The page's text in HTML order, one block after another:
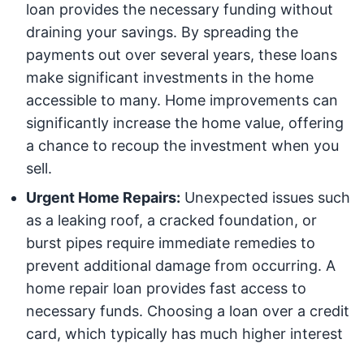
loan provides the necessary funding without
draining your savings. By spreading the
payments out over several years, these loans
make significant investments in the home
accessible to many. Home improvements can
significantly increase the home value, offering
a chance to recoup the investment when you
sell.
Urgent Home Repairs: Unexpected issues such
as a leaking roof, a cracked foundation, or
burst pipes require immediate remedies to
prevent additional damage from occurring. A
home repair loan provides fast access to
necessary funds. Choosing a loan over a credit
card, which typically has much higher interest